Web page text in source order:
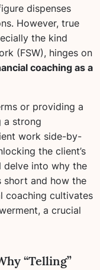
dispenses
However, true
the kind
(FSW), hinges on
coaching as a
or providing a
a strong
work side-by-
the client’s
delve into why the
short and how the
coaching cultivates
a crucial
“Telling”